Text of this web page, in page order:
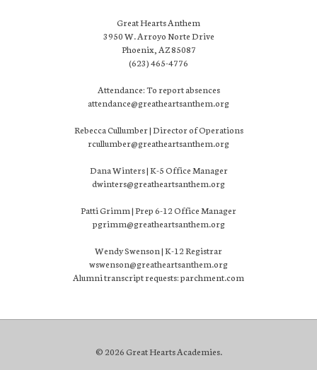
Great Hearts Anthem
3950 W. Arroyo Norte Drive
Phoenix, AZ 85087
(623) 465-4776
Attendance: To report absences
attendance@greatheartsanthem.org
Rebecca Cullumber | Director of Operations
rcullumber@greatheartsanthem.org
Dana Winters | K-5 Office Manager
dwinters@greatheartsanthem.org
Patti Grimm | Prep 6-12 Office Manager
pgrimm@greatheartsanthem.org
Wendy Swenson | K-12 Registrar
wswenson@greatheartsanthem.org
Alumni transcript requests: parchment.com
© 2026 Great Hearts Academies.